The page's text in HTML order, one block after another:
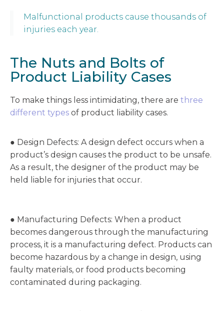
Malfunctional products cause thousands of
injuries each year.
The Nuts and Bolts of
Product Liability Cases
To make things less intimidating, there are three
different types of product liability cases.
● Design Defects: A design defect occurs when a
product’s design causes the product to be unsafe.
As a result, the designer of the product may be
held liable for injuries that occur.
● Manufacturing Defects: When a product
becomes dangerous through the manufacturing
process, it is a manufacturing defect. Products can
become hazardous by a change in design, using
faulty materials, or food products becoming
contaminated during packaging.